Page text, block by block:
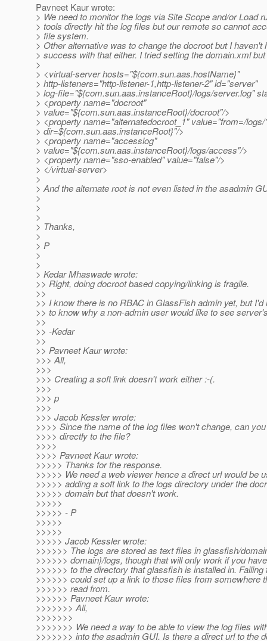
Pavneet Kaur wrote:
> We need to monitor the logs via Site Scope and/or Load
> tools directly hit the log files but our remote so cannot
> file system.
> Other alternative was to change the docroot but I haven't
> success with that either. I tried setting the domain.xml
>
> <virtual-server hosts="${com.sun.aas.hostName}"
> http-listeners="http-listener-1,http-listener-2" id="server"
> log-file="${com.sun.aas.instanceRoot}/logs/server.log"
> <property name="docroot"
> value="${com.sun.aas.instanceRoot}/docroot"/>
> <property name="alternatedocroot_1" value="from=/logs/
> dir=${com.sun.aas.instanceRoot}"/>
> <property name="accesslog"
> value="${com.sun.aas.instanceRoot}/logs/access"/>
> <property name="sso-enabled" value="false"/>
> </virtual-server>
>
> And the alternate root is not even listed in the asadmin
>
>
>
> Thanks,
>
> P
>
>
> Kedar Mhaswade wrote:
>> Right, doing docroot based copying/linking is fragile.
>>
>> I know there is no RBAC in GlassFish admin yet, but I'd
>> to know why a non-admin user would like to see
>>
>> -Kedar
>>
>> Pavneet Kaur wrote:
>>> All,
>>>
>>> Creating a soft link doesn't work either :-(.
>>>
>>> p
>>>
>>> Jacob Kessler wrote:
>>>> Since the name of the log files won't change, can
>>>> directly to the file?
>>>>
>>>> Pavneet Kaur wrote:
>>>>> Thanks for the response.
>>>>> We need a web viewer hence a direct url would be
>>>>> adding a soft link to the logs directory under the
>>>>> domain but that doesn't work.
>>>>>
>>>>> - P
>>>>>
>>>>>
>>>>> Jacob Kessler wrote:
>>>>>> The logs are stored as text files in glassfish/
>>>>>> domain}/logs, though that will only work if you
>>>>>> to the directory that glassfish is installed in. Failing
>>>>>> could set up a link to those files from somewhere
>>>>>> read from.
>>>>>> Pavneet Kaur wrote:
>>>>>>> All,
>>>>>>>
>>>>>>> We need a way to be able to view the log files
>>>>>>> into the asadmin GUI. Is there a direct url to the